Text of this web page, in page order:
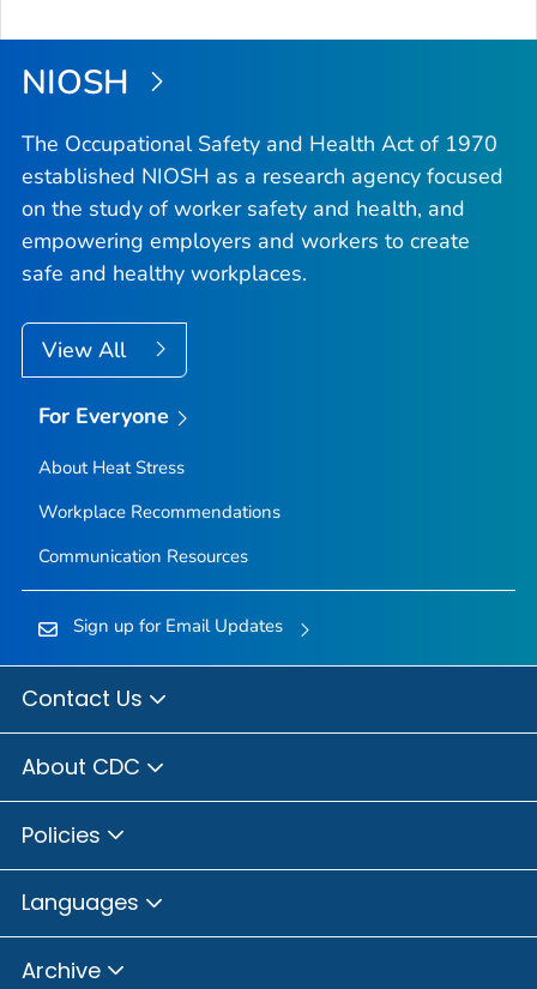
Top
NIOSH
The Occupational Safety and Health Act of 1970
established NIOSH as a research agency focused
on the study of worker safety and health, and
empowering employers and workers to create
safe and healthy workplaces.
View All
For Everyone
About Heat Stress
Workplace Recommendations
Communication Resources
Sign up for Email Updates
Contact Us
About CDC
Policies
Languages
Archive